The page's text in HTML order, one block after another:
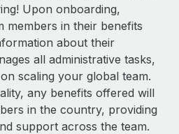
screening processes
risks
devices globally
BambooHR: From local to
platform switch
can now hire and manage
the platform they...
Upon onboarding,
members in their benefits
about their
all administrative tasks,
scaling your global team.
any benefits offered will
in the country, providing
support across the team.